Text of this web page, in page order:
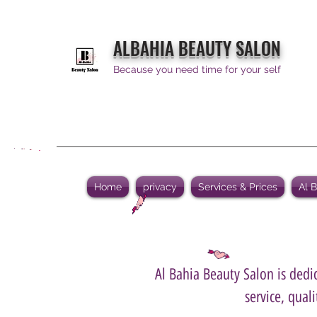
ALBAHIA BEAUTY SALON
Because you need time for your self
Home privacy Services & Prices Al
Al Bahia Beauty Salon is
service,